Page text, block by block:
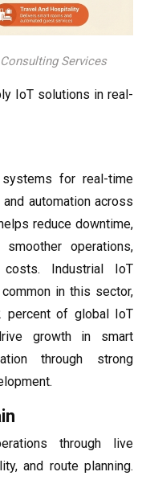
Services
IoT solutions in real-
systems for real-time
automation across
reduce downtime,
operations,
Industrial IoT
in this sector,
percent of global IoT
growth in smart
through strong
through live
and route planning.